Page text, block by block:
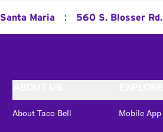
Santa Maria : 560 S. Blosser Rd.
About Taco Bell Mobile App